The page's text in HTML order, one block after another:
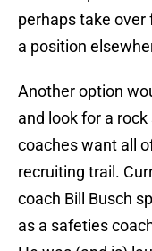
perhaps take over
a position
Another option
and look for a
coaches want all
recruiting trail.
coach Bill Busch
as a safeties